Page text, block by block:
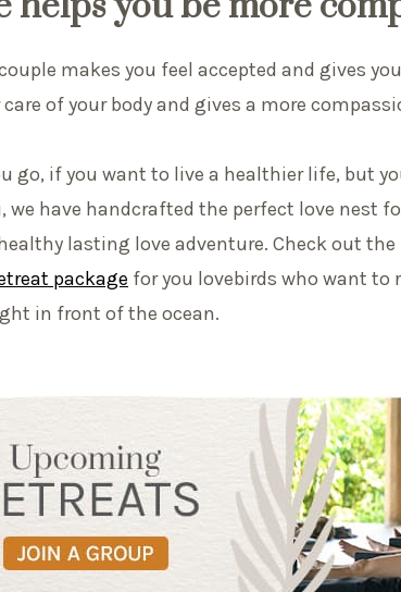
makes you feel accepted and gives
of your body and gives a more
go, if you want to live a healthier life, but
we have handcrafted the perfect love nest
lasting love adventure. Check out
package for you lovebirds who want to
in front of the ocean.